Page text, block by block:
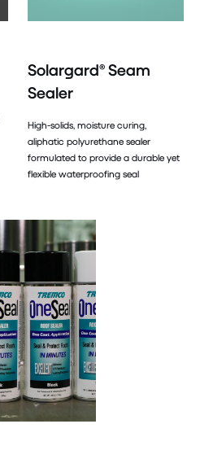
Solargard® Seam
Sealer
High-solids, moisture curing,
aliphatic polyurethane sealer
formulated to provide a durable yet
flexible waterproofing seal